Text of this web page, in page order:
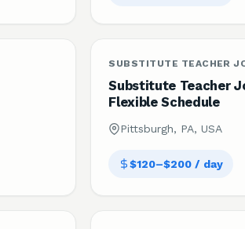
SUBSTITUTE TEACHER
Substitute Teacher
Flexible Schedule
Pittsburgh, PA, USA
$120–$200 / day